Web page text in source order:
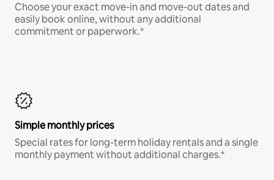
Choose your exact move-in and move-out dates and
easily book online, without any additional
commitment or paperwork.*
Simple monthly prices
Special rates for long-term holiday rentals and a single
monthly payment without additional charges.*